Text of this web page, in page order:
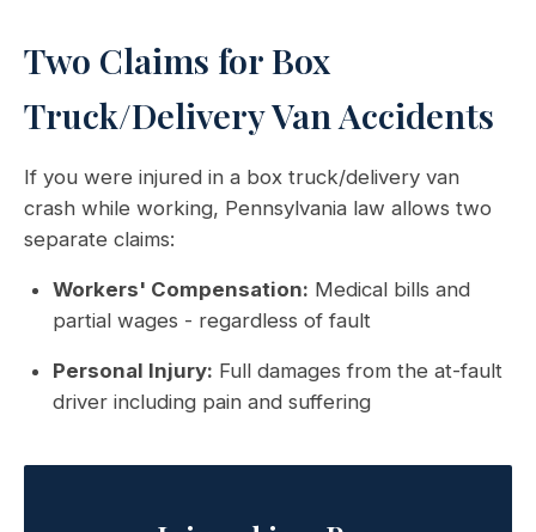
Two Claims for Box
Truck/Delivery Van Accidents
If you were injured in a box truck/delivery van
crash while working, Pennsylvania law allows two
separate claims:
Workers' Compensation: Medical bills and
partial wages - regardless of fault
Personal Injury: Full damages from the at-fault
driver including pain and suffering